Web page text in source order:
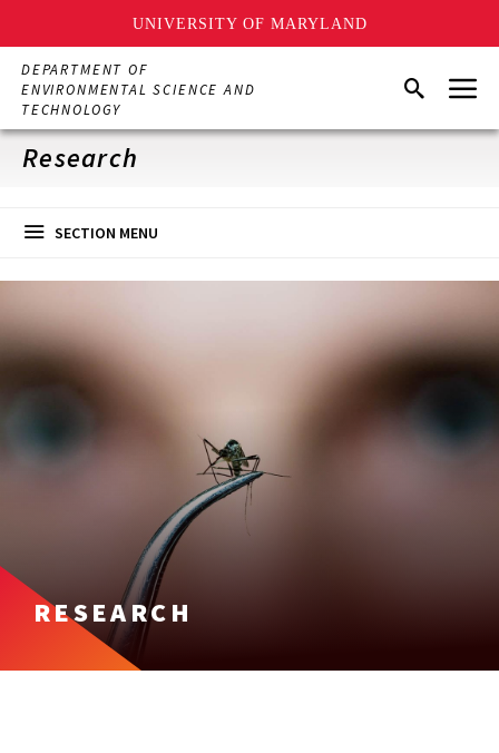
UNIVERSITY OF MARYLAND
Skip
main
content
DEPARTMENT OF
ENVIRONMENTAL SCIENCE AND
TECHNOLOGY
SearchMenu
Research
SECTION MENU
RESEARCH